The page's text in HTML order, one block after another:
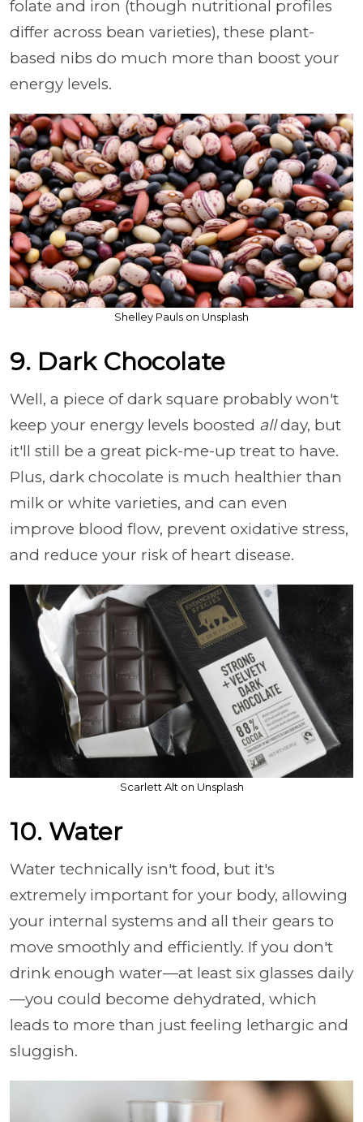
folate and iron (though nutritional profiles
differ across bean varieties), these plant-
based nibs do much more than boost your
energy levels.
Shelley Pauls on Unsplash
9. Dark Chocolate
Well, a piece of dark square probably won't
keep your energy levels boosted allday, but
it'll still be a great pick-me-up treat to have.
Plus, dark chocolate is much healthier than
milk or white varieties, and can even
improve blood flow, prevent oxidative stress,
and reduce your risk of heart disease.
Scarlett Alt on Unsplash
10. Water
Water technically isn't food, but it's
extremely important for your body, allowing
your internal systems and all their gears to
move smoothly and efficiently. If you don't
drink enough water—at least six glasses daily
—you could become dehydrated, which
leads to more than just feeling lethargic and
sluggish.